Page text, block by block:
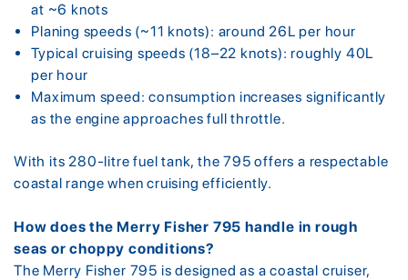
at ~6 knots
Planing speeds (~11 knots): around 26L per hour
Typical cruising speeds (18–22 knots): roughly 40L
per hour
Maximum speed: consumption increases significantly
as the engine approaches full throttle.
With its 280-litre fuel tank, the 795 offers a respectable
coastal range when cruising efficiently.
How does the Merry Fisher 795 handle in rough
seas or choppy conditions?
The Merry Fisher 795 is designed as a coastal cruiser,